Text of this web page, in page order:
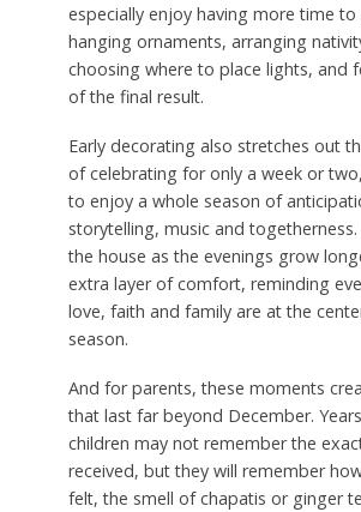
especially enjoy having more time
hanging ornaments, arranging
choosing where to place lights, and
of the final result.
Early decorating also stretches out
of celebrating for only a week or
to enjoy a whole season of
storytelling, music and
the house as the evenings grow
extra layer of comfort, reminding
love, faith and family are at the
season.
And for parents, these moments
that last far beyond December.
children may not remember the
received, but they will remember
felt, the smell of chapatis or ginger